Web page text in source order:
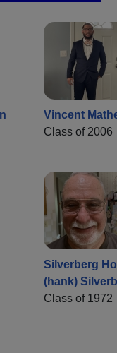
Vincent
Class of 2006
Silverberg
(hank)
Class of 1972